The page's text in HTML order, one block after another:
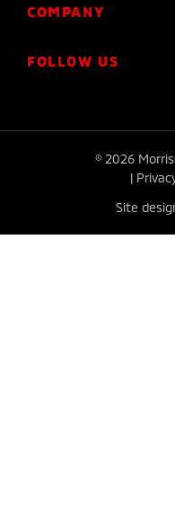
Roadside Assistance
Express Warranty
Plug-in Hybrid
COMPANY
FOLLOW US
FACEBOOKINSTAGRAM
© 2026
|
Site